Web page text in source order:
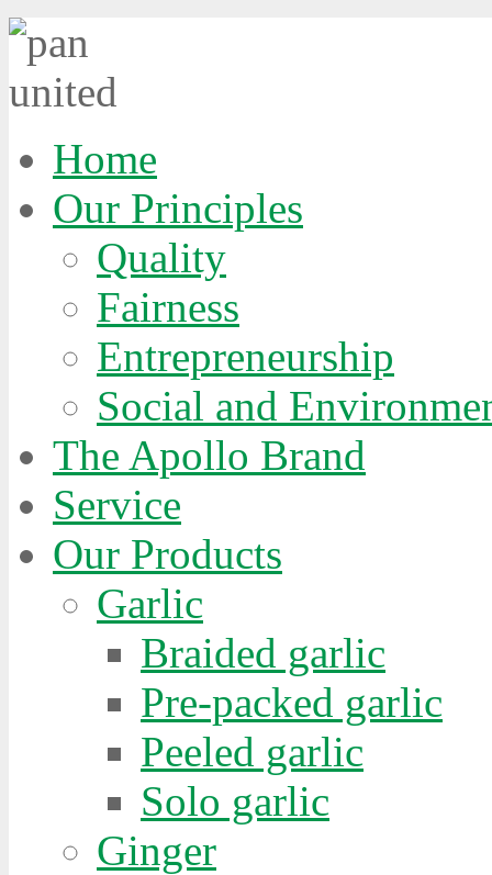
Home
Our Principles
Quality
Fairness
Entrepreneurship
Social and
The Apollo Brand
Service
Our Products
Garlic
Braided garlic
Pre-packed garlic
Peeled garlic
Solo garlic
Ginger